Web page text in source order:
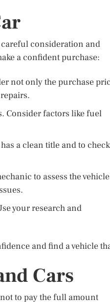
consideration and
a confident purchase:
not only the purchase
Consider factors like fuel
a clean title and to check
to assess the
your research and
and find a vehicle
Cars
to pay the full amount